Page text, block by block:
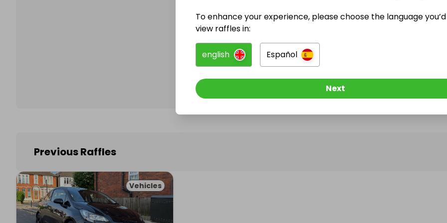
@gothamcars has no Live Raffles
Follow them to be notified when they publish their next
Previous Raffles
Vehicles
To enhance your experience, please choose the language
view raffles in:
english Español
Next